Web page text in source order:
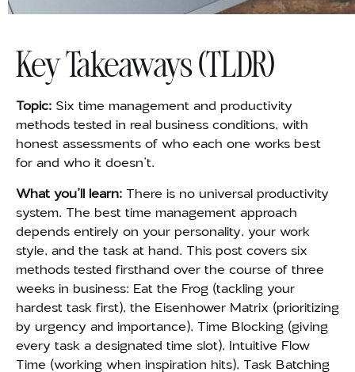
Key Takeaways (TLDR)
Topic: Six time management and productivity
methods tested in real business conditions, with
honest assessments of who each one works best
for and who it doesn’t.
What you’ll learn: There is no universal productivity
system. The best time management approach
depends entirely on your personality, your work
style, and the task at hand. This post covers six
methods tested firsthand over the course of three
weeks in business: Eat the Frog (tackling your
hardest task first), the Eisenhower Matrix (prioritizing
by urgency and importance), Time Blocking (giving
every task a designated time slot), Intuitive Flow
Time (working when inspiration hits), Task Batching